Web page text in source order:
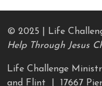
© 2025 | Life
Help Through Jesus
Life Challenge
and Flint | 17667